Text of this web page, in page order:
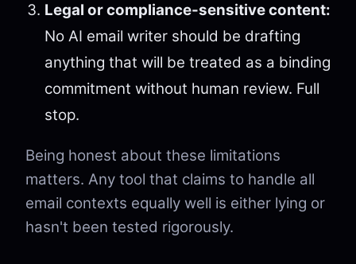
Legal or compliance-sensitive content:
No AI email writer should be drafting
anything that will be treated as a binding
commitment without human review. Full
stop.
Being honest about these limitations
matters. Any tool that claims to handle all
email contexts equally well is either lying or
hasn't been tested rigorously.